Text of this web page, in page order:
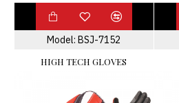
Model: BSJ-7152
HIGH TECH GLOVES